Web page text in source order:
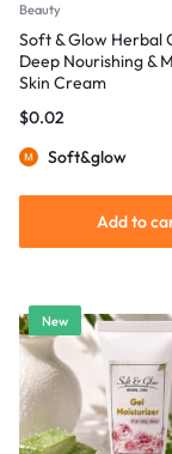
Beauty
Soft & Glow Herbal
Deep Nourishing &
Skin Cream
$0.02
Soft&glow
Add to
New